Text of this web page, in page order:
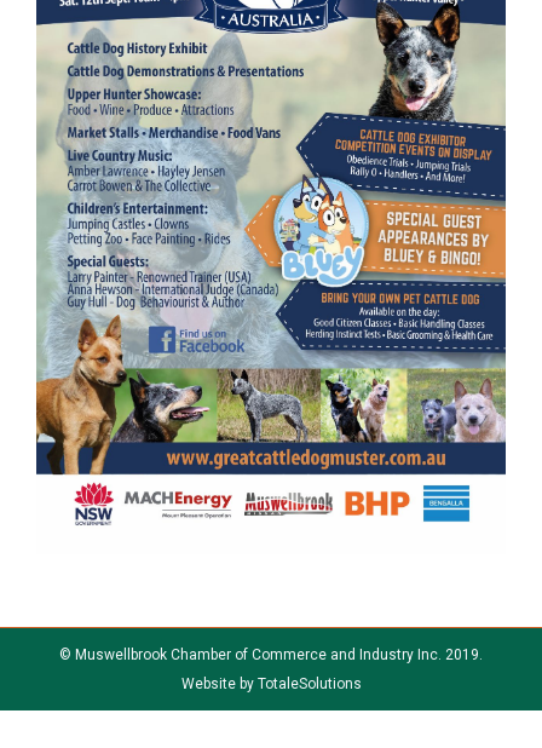
© Muswellbrook Chamber of Commerce and Industry Inc. 2019.
Website by TotaleSolutions